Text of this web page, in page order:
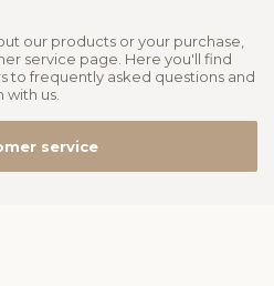
our products or your purchase,
service page. Here you'll find
to frequently asked questions and
us.
service